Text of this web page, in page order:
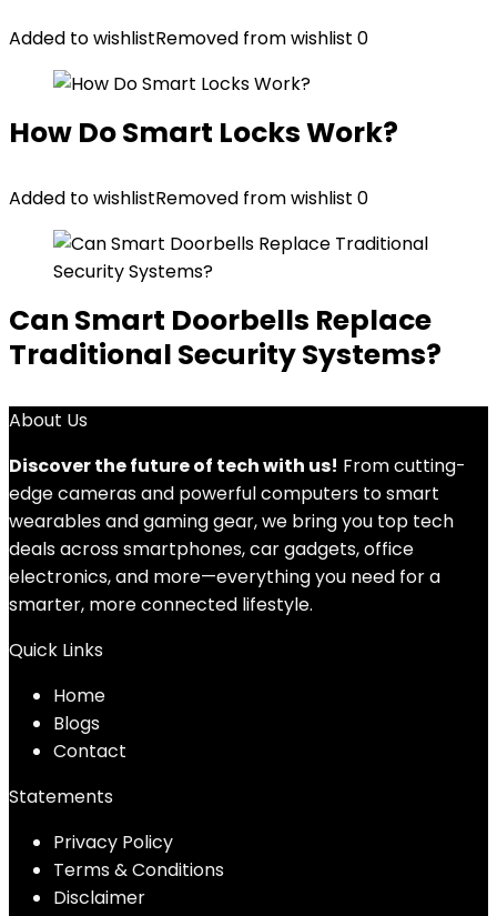
Added to wishlistRemoved from wishlist 0
How Do Smart Locks Work?
Added to wishlistRemoved from wishlist 0
Can Smart Doorbells Replace
Traditional Security Systems?
About Us
Discover the future of tech with us! From cutting-
edge cameras and powerful computers to smart
wearables and gaming gear, we bring you top tech
deals across smartphones, car gadgets, office
electronics, and more—everything you need for a
smarter, more connected lifestyle.
Quick Links
Home
Blogs
Contact
Statements
Privacy Policy
Terms & Conditions
Disclaimer